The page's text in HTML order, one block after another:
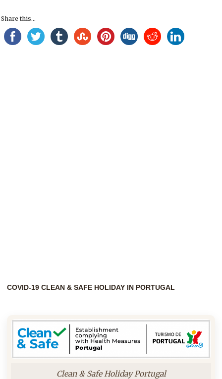
Share this...
COVID-19 CLEAN & SAFE HOLIDAY IN PORTUGAL
Clean & Safe Holiday Portugal